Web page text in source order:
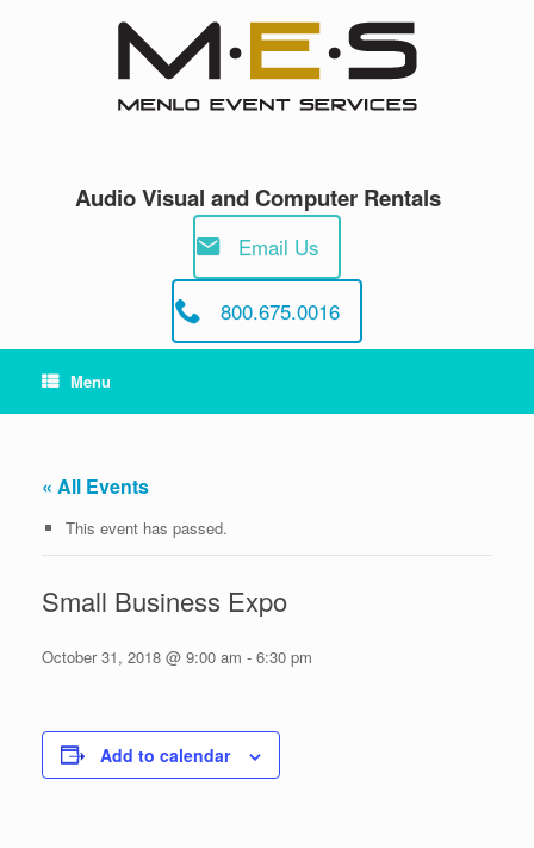
Audio Visual and Computer Rentals
Email Us
800.675.0016
Menu
« All Events
This event has passed.
Small Business Expo
October 31, 2018 @ 9:00 am - 6:30 pm
Add to calendar